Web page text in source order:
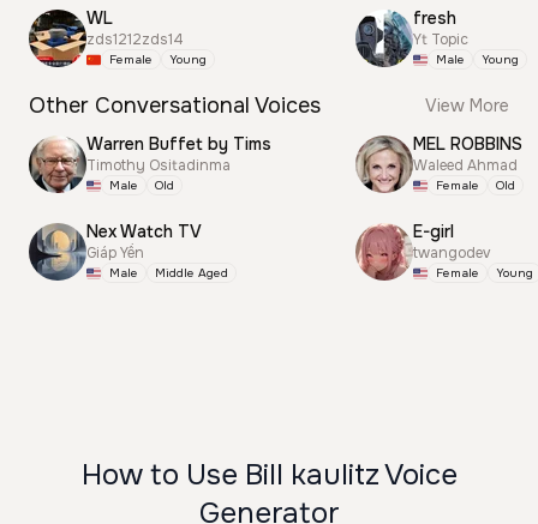
WL
zds1212zds14
Female Young
fresh
Yt Topic
Male Young
Other Conversational Voices
View More
Warren Buffet by Tims
Timothy Ositadinma
Male Old
Nex Watch TV
Giáp Yến
Male Middle Aged
MEL ROBBINS
Waleed Ahmad
Female Old
E-girl
twangodev
Female Young
How to Use Bill kaulitz Voice
Generator